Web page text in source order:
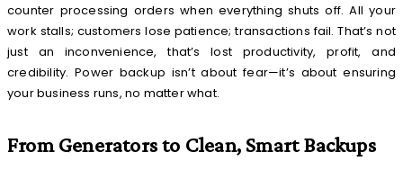
counter processing orders when everything shuts off. All your
work stalls; customers lose patience; transactions fail. That’s not
just an inconvenience, that’s lost productivity, profit, and
credibility. Power backup isn’t about fear—it’s about ensuring
your business runs, no matter what.
From Generators to Clean, Smart Backups